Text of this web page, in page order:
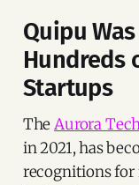
Quipu
Hundreds
Startups
TheAurora
in 2021, has
recognitions for